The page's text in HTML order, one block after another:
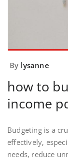
By lysanne
how to
income
Budgeting is a
effectively,
needs, reduce